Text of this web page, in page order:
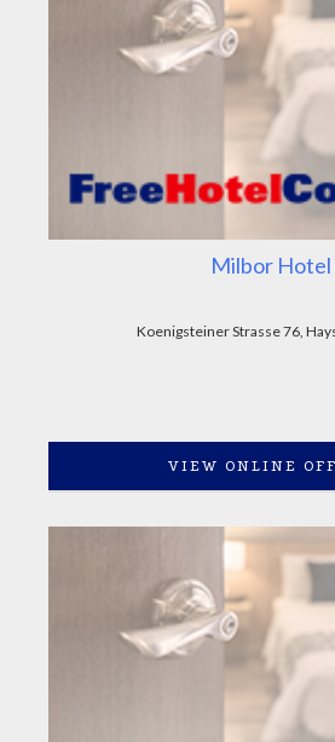
Milbor Hotel
Koenigsteiner Strasse 76,
VIEW ONLINE